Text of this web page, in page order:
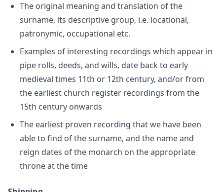
The original meaning and translation of the
surname, its descriptive group, i.e. locational,
patronymic, occupational etc.
Examples of interesting recordings which appear in
pipe rolls, deeds, and wills, date back to early
medieval times 11th or 12th century, and/or from
the earliest church register recordings from the
15th century onwards
The earliest proven recording that we have been
able to find of the surname, and the name and
reign dates of the monarch on the appropriate
throne at the time